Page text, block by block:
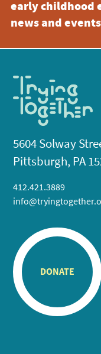
early childhood
news and
5604 Solway
Pittsburgh, PA
412.421.3889
DONATE